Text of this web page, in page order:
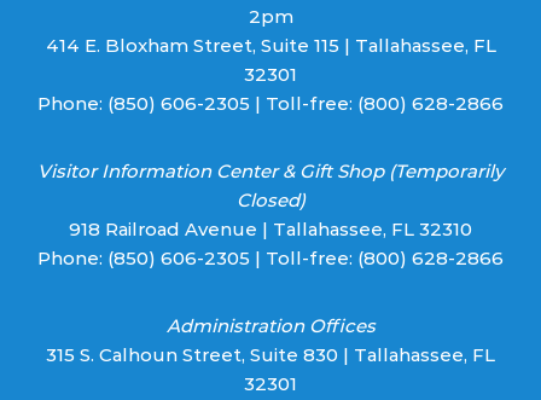
2pm
414 E. Bloxham Street, Suite 115 | Tallahassee, FL
32301
Phone: (850) 606-2305 | Toll-free: (800) 628-2866
Visitor Information Center & Gift Shop (Temporarily
Closed)
918 Railroad Avenue | Tallahassee, FL 32310
Phone: (850) 606-2305 | Toll-free: (800) 628-2866
Administration Offices
315 S. Calhoun Street, Suite 830 | Tallahassee, FL
32301